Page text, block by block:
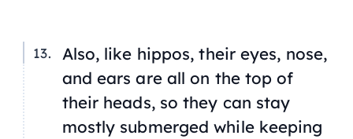
Also, like hippos, their eyes, nose,
and ears are all on the top of
their heads, so they can stay
mostly submerged while keeping